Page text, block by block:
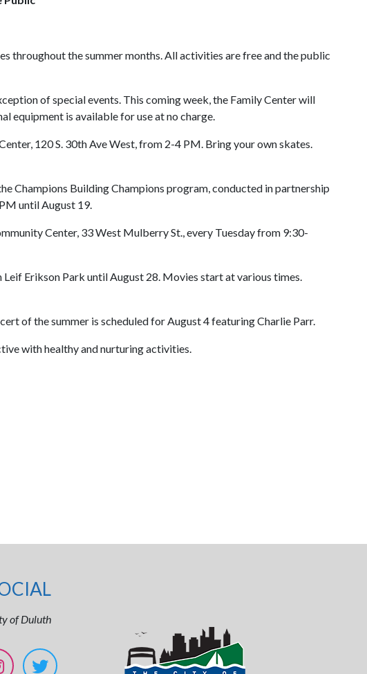
the summer months. All activities are free and the public
of special events. This coming week, the Family Center will
equipment is available for use at no charge.
120 S. 30th Ave West, from 2-4 PM. Bring your own skates.
Champions Building Champions program, conducted in partnership
until August 19.
Center, 33 West Mulberry St., every Tuesday from 9:30-
Erikson Park until August 28. Movies start at various times.
of the summer is scheduled for August 4 featuring Charlie Parr.
with healthy and nurturing activities.
of Duluth